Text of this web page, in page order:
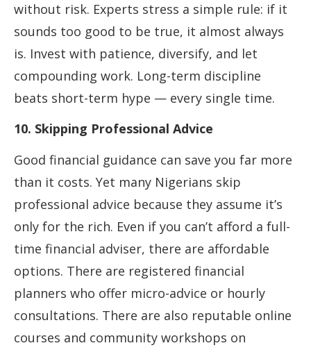
without risk. Experts stress a simple rule: if it
sounds too good to be true, it almost always
is. Invest with patience, diversify, and let
compounding work. Long-term discipline
beats short-term hype — every single time.
10. Skipping Professional Advice
Good financial guidance can save you far more
than it costs. Yet many Nigerians skip
professional advice because they assume it’s
only for the rich. Even if you can’t afford a full-
time financial adviser, there are affordable
options. There are registered financial
planners who offer micro-advice or hourly
consultations. There are also reputable online
courses and community workshops on